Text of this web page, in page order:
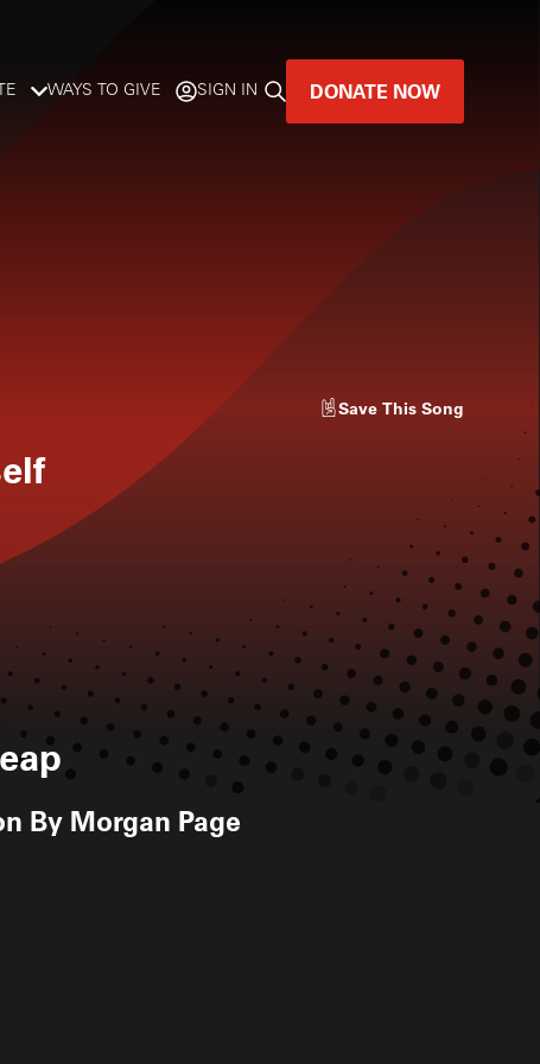
WAYS TO GIVE SIGN IN DONATE NOW
Save This Song
By Morgan Page